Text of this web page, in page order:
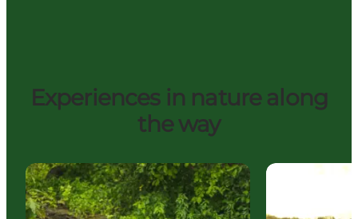
Experiences in nature along
the way
The source of the Gudenå Uldum